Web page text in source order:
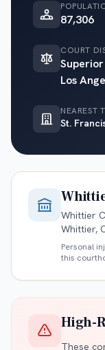
87,306
COURT
Los
NEAREST
St.
Whittier
Whittier,
Personal
this
High-
These